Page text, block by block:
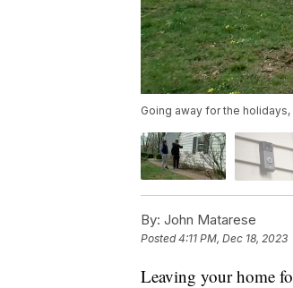
Going away for the
By: John Matarese
Posted4:11 PM, Dec 18, 2023
Leaving your home